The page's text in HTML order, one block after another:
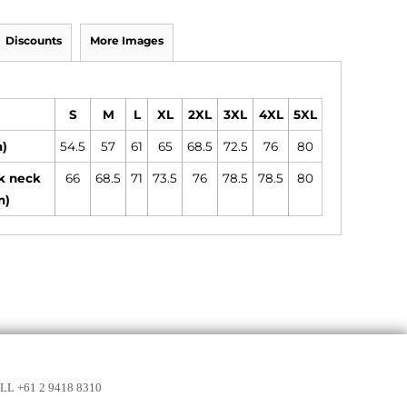
Discounts More Images
S M L XL 2XL 3XL 4XL 5XL
54.5 57 61 65 68.5 72.5 76 80
neck
66 68.5 71 73.5 76 78.5 78.5 80
+61 2 9418 8310